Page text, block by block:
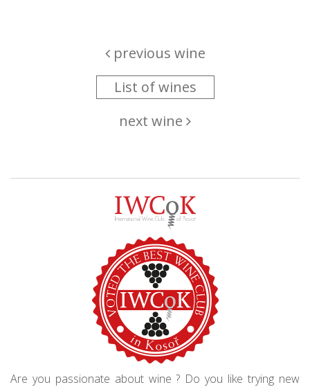
previous wine
List of wines
next wine
Are you passionate about wine ? Do you like trying new